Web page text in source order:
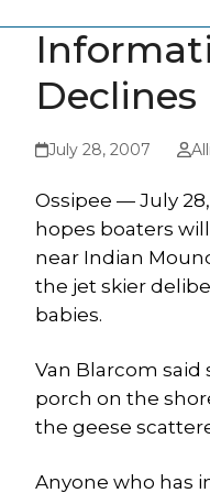
Declines
July 28, 2007
Ossipee — July
hopes boaters
near Indian
the jet skier
babies.
Van Blarcom
porch on the
the geese
Anyone who has